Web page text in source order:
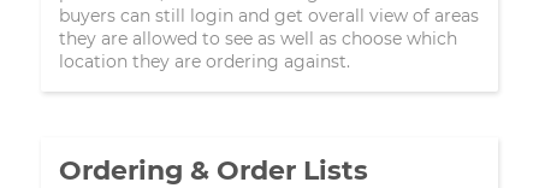
buyers can still login and get overall view of areas
they are allowed to see as well as choose which
location they are ordering against.
Ordering & Order Lists